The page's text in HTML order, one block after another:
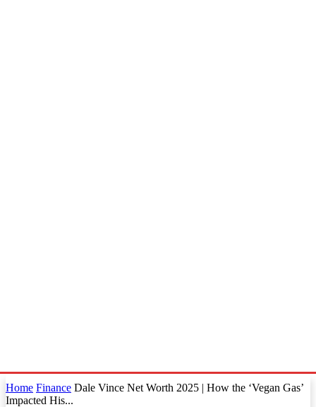
Home Finance Dale Vince Net Worth 2025 | How the ‘Vegan Gas’
Impacted His...